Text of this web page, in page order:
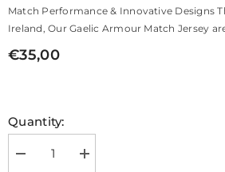
Match Performance & Innovative Designs
Ireland, Our Gaelic Armour Match Jersey
€35,00
Quantity:
Decrease
Increase